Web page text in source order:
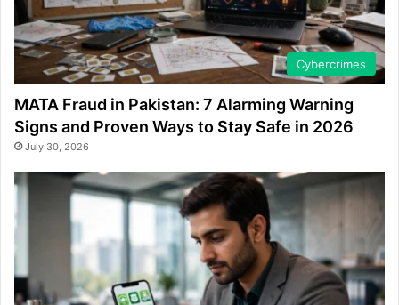
Cybercrimes
MATA Fraud in Pakistan: 7 Alarming Warning
Signs and Proven Ways to Stay Safe in 2026
July 30, 2026